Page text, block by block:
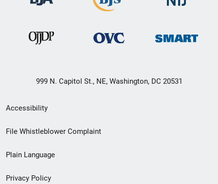
999 N. Capitol St., NE, Washington, DC 20531
Secondary
Footer
menu
Accessibility
File Whistleblower Complaint
Plain Language
Privacy Policy